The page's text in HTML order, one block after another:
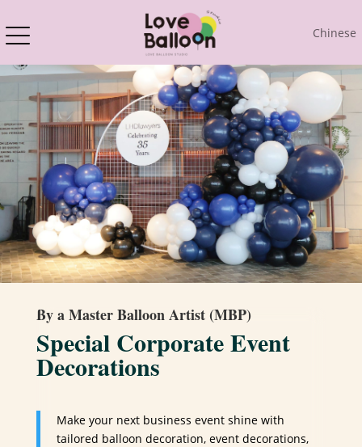
Chinese
By a Master Balloon Artist (MBP)
Special Corporate Event
Decorations
Make your next business event shine with
tailored balloon decoration, event decorations,